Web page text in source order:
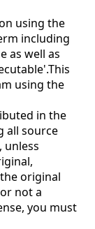
using the
including
as well as
using the
in the
all source
unless
original
not a
you must